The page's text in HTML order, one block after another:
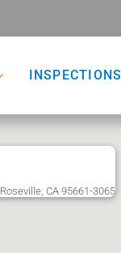
INSPECTIONS
CA 95661-3065